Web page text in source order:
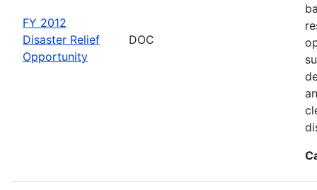
FY 2012
Disaster Relief
Opportunity
DOC